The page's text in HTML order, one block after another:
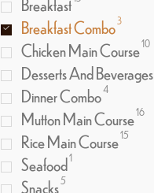
Breakfast
Breakfast Combo3
Chicken Main Course10
Desserts And Beverages
Dinner Combo4
Mutton Main Course16
Rice Main Course15
Seafood1
Snacks5